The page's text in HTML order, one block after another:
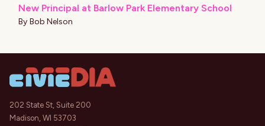
New Principal at Barlow Park Elementary School
By Bob Nelson
202 State St, Suite 200
Madison, WI 53703